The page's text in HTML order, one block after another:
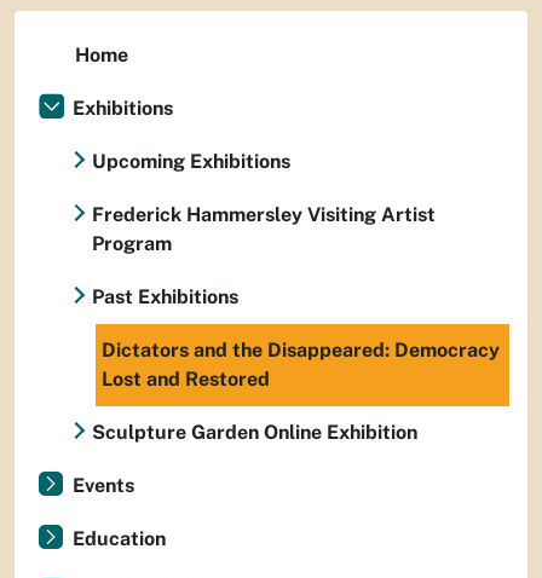
Home
Exhibitions
Upcoming Exhibitions
Frederick Hammersley Visiting Artist
Program
Past Exhibitions
Dictators and the Disappeared: Democracy
Lost and Restored
Sculpture Garden Online Exhibition
Events
Education